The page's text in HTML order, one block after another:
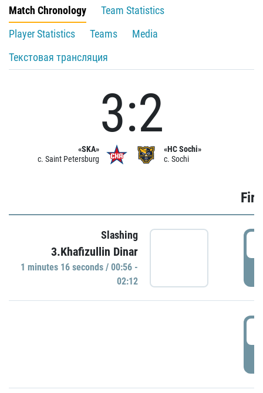
Match Chronology
Team Statistics
Player Statistics
Teams
Media
Текстовая трансляция
«SKA»
c. Saint Petersburg
3:2
«HC Sochi»
c. Sochi
Slashing
3.Khafizullin Dinar
1 minutes 16 seconds / 00:56 -
02:12